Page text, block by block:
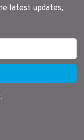
latest updates,